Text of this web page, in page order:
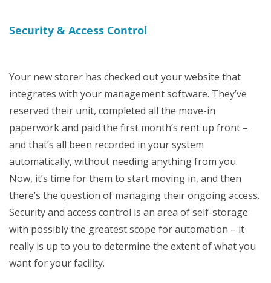
Security & Access Control
Your new storer has checked out your website that
integrates with your management software. They’ve
reserved their unit, completed all the move-in
paperwork and paid the first month’s rent up front –
and that’s all been recorded in your system
automatically, without needing anything from you.
Now, it’s time for them to start moving in, and then
there’s the question of managing their ongoing access.
Security and access control is an area of self-storage
with possibly the greatest scope for automation – it
really is up to you to determine the extent of what you
want for your facility.